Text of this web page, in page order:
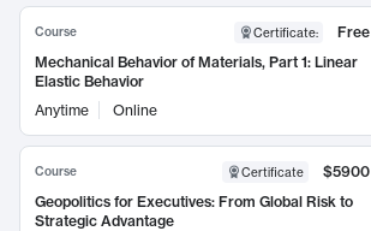
Course Certificate:
Free
Mechanical Behavior of Materials, Part 1: Linear
Elastic Behavior
Anytime
Online
Course Certificate
$5900
Geopolitics for Executives: From Global Risk to
Strategic Advantage